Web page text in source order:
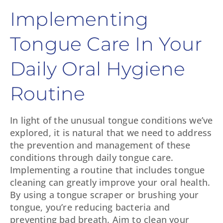
Implementing
Tongue Care In Your
Daily Oral Hygiene
Routine
In light of the unusual tongue conditions we’ve
explored, it is natural that we need to address
the prevention and management of these
conditions through daily tongue care.
Implementing a routine that includes tongue
cleaning can greatly improve your oral health.
By using a tongue scraper or brushing your
tongue, you’re reducing bacteria and
preventing bad breath. Aim to clean your